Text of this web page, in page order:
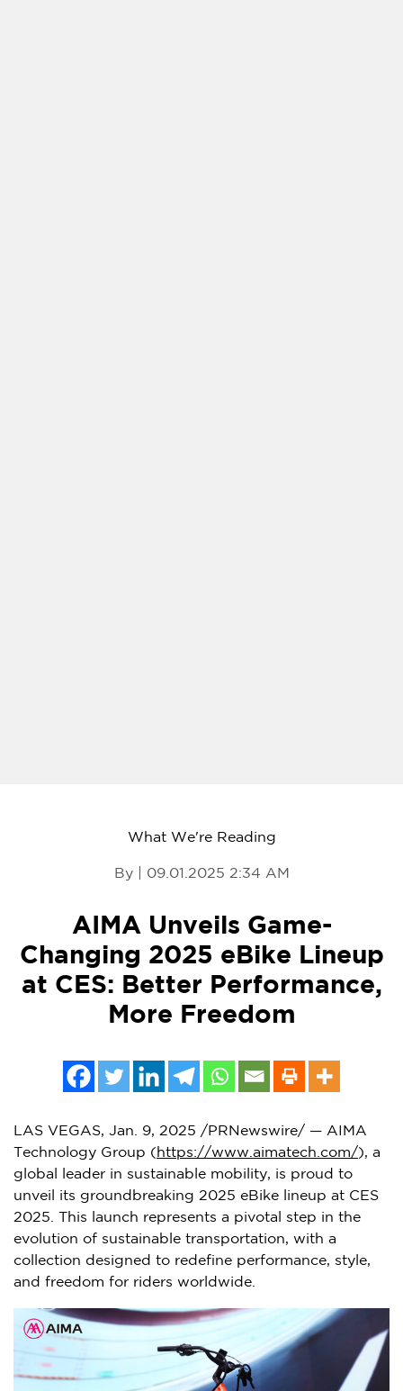
What We're Reading
By | 09.01.2025 2:34 AM
AIMA Unveils Game-
Changing 2025 eBike Lineup
at CES: Better Performance,
More Freedom
LAS VEGAS, Jan. 9, 2025 /PRNewswire/ — AI MA
Technology Group ( https://www.aimatech.com/), a
global leader in sustainable mobility, is proud to
unveil its groundbreaking 2025 eBike lineup at CES
2025. This launch represents a pivotal step in the
evolution of sustainable transportation, with a
collection designed to redefine performance, style,
and freedom for riders worldwide.